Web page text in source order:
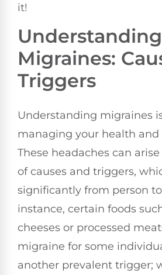
it!
Understanding
Migraines:
Triggers
Understanding migraines
managing your health
These headaches can
of causes and triggers,
significantly from person
instance, certain foods
cheeses or processed
migraine for some
another prevalent trigger;